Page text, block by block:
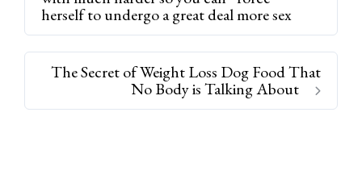
herself to undergo a great deal more sex
The Secret of Weight Loss Dog Food That
No Body is Talking About